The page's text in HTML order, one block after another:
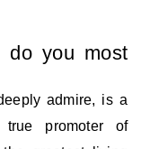
do you most
admire, is a
true promoter of